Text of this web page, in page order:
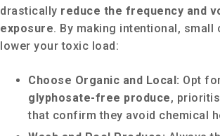
drastically reduce the frequency and
exposure. By making intentional, small
lower your toxic load:
Choose Organic and Local: Opt
glyphosate-free produce,
that confirm they avoid chemical